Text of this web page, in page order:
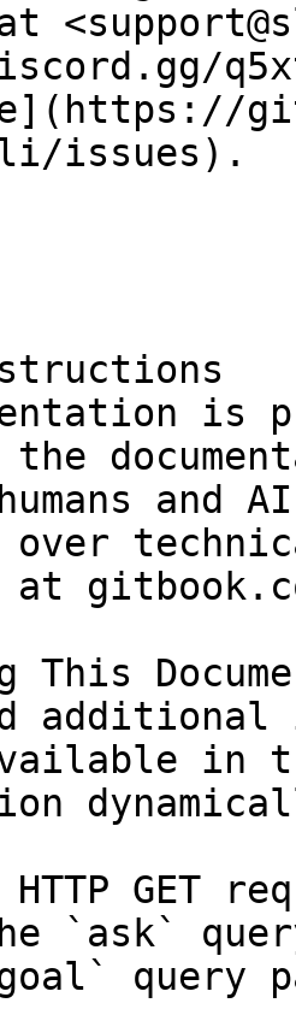
issues).
is
and
over
at
This
in
HTTP GET
`ask`
query